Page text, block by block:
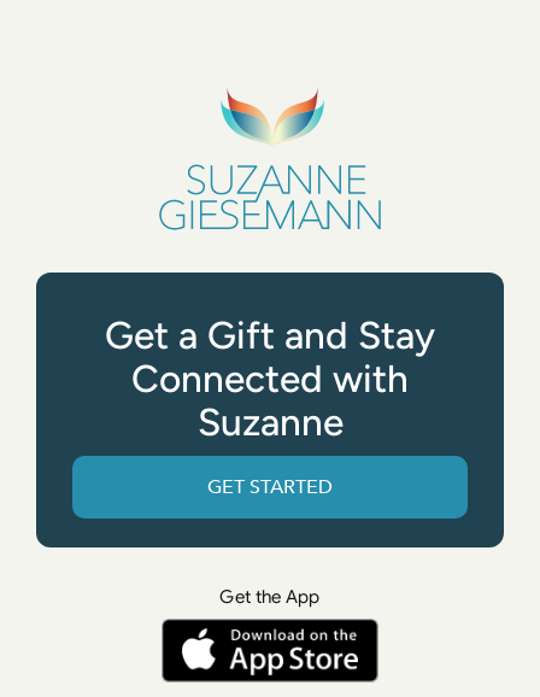
Get a Gift and Stay
Connected with
Suzanne
GET STARTED
Get the App